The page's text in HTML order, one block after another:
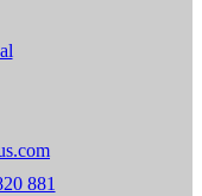
881